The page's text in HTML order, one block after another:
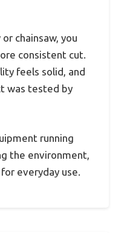
chainsaw, you
consistent cut.
feels solid, and
was tested by
running
the environment,
everyday use.